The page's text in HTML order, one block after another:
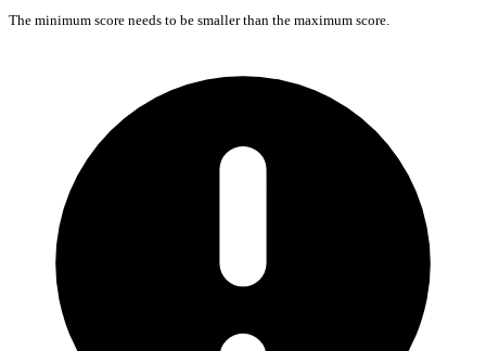
The minimum score needs to be smaller than the maximum score.